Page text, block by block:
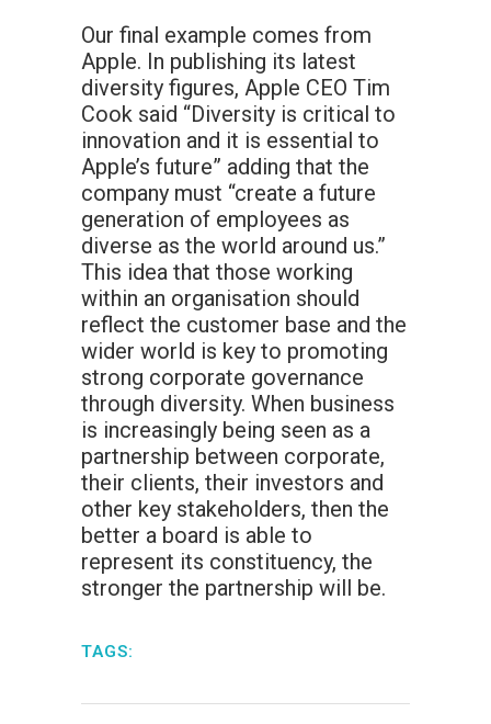
Our final example comes from
Apple. In publishing its latest
diversity figures, Apple CEO Tim
Cook said “Diversity is critical to
innovation and it is essential to
Apple’s future” adding that the
company must “create a future
generation of employees as
diverse as the world around us.”
This idea that those working
within an organisation should
reflect the customer base and the
wider world is key to promoting
strong corporate governance
through diversity. When business
is increasingly being seen as a
partnership between corporate,
their clients, their investors and
other key stakeholders, then the
better a board is able to
represent its constituency, the
stronger the partnership will be.
TAGS: